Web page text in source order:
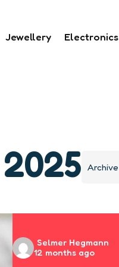
Jewellery Electronics
Archive
Posted
by
Selmer Hegmann
12 months ago